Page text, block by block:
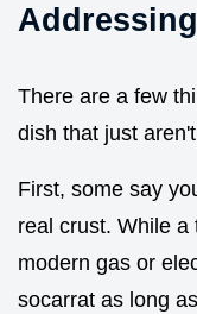
There are a few
dish that just
First, some say
real crust. While a
modern gas or
socarrat as long